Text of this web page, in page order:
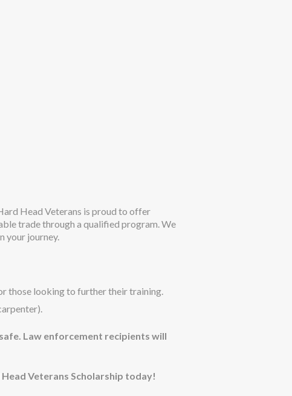
Head Veterans is proud to offer
trade through a qualified program. We
your journey.
those looking to further their training.
Law enforcement recipients will
Veterans Scholarship today!